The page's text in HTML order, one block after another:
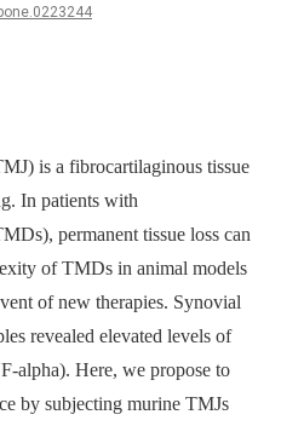
is a fibrocartilaginous tissue
In patients with
permanent tissue loss can
of TMDs in animal models
of new therapies. Synovial
revealed elevated levels of
alpha). Here, we propose to
by subjecting murine TMJs